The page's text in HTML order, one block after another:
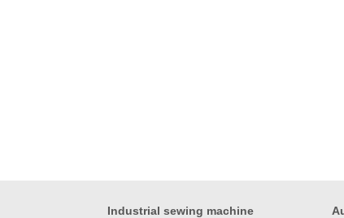
Industrial sewing machine